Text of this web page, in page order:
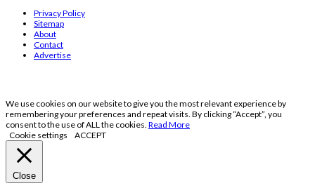
Privacy Policy
Sitemap
About
Contact
Advertise
We use cookies on our website to give you the most relevant experience by
remembering your preferences and repeat visits. By clicking “Accept”, you
consent to the use of ALL the cookies. Read More
Cookie settings
ACCEPT
Close